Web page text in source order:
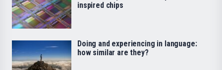
inspired chips
Doing and experiencing in language:
how similar are they?